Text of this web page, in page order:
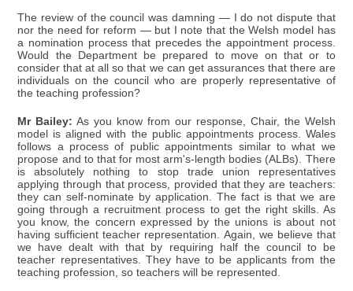
The review of the council was damning — I do not dispute that
nor the need for reform — but I note that the Welsh model has
a nomination process that precedes the appointment process.
Would the Department be prepared to move on that or to
consider that at all so that we can get assurances that there are
individuals on the council who are properly representative of
the teaching profession?
Mr Bailey: As you know from our response, Chair, the Welsh
model is aligned with the public appointments process. Wales
follows a process of public appointments similar to what we
propose and to that for most arm's-length bodies (ALBs). There
is absolutely nothing to stop trade union representatives
applying through that process, provided that they are teachers:
they can self-nominate by application. The fact is that we are
going through a recruitment process to get the right skills. As
you know, the concern expressed by the unions is about not
having sufficient teacher representation. Again, we believe that
we have dealt with that by requiring half the council to be
teacher representatives. They have to be applicants from the
teaching profession, so teachers will be represented.